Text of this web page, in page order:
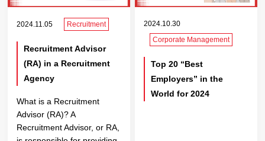
2024.11.05 Recruitment
Recruitment Advisor
(RA) in a Recruitment
Agency
What is a Recruitment
Advisor (RA)? A
Recruitment Advisor, or RA,
2024.10.30
Corporate Management
Top 20 “Best
Employers” in the
World for 2024